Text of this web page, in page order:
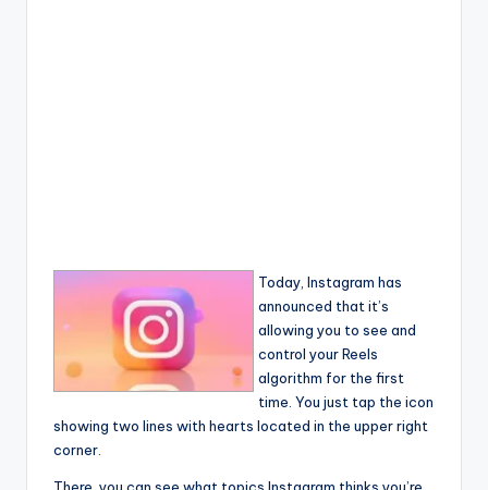
Today, Instagram has
announced that it’s
allowing you to see and
control your Reels
algorithm for the first
time. You just tap the icon
showing two lines with hearts located in the upper right
corner.